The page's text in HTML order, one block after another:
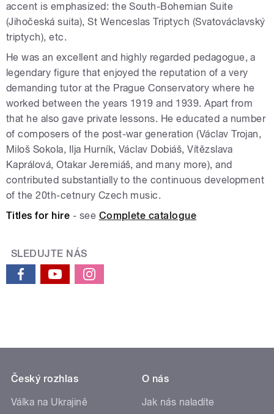
accent is emphasized: the South-Bohemian Suite
(Jihočeská suita), St Wenceslas Triptych (Svatováclavský
triptych), etc.
He was an excellent and highly regarded pedagogue, a
legendary figure that enjoyed the reputation of a very
demanding tutor at the Prague Conservatory where he
worked between the years 1919 and 1939. Apart from
that he also gave private lessons. He educated a number
of composers of the post-war generation (Václav Trojan,
Miloš Sokola, Ilja Hurník, Václav Dobiáš, Vítězslava
Kaprálová, Otakar Jeremiáš, and many more), and
contributed substantially to the continuous development
of the 20th-cetnury Czech music.
Titles for hire - see Complete catalogue
SLEDUJTE NÁS
Český rozhlas
Válka na Ukrajině
O nás
Jak nás naladíte